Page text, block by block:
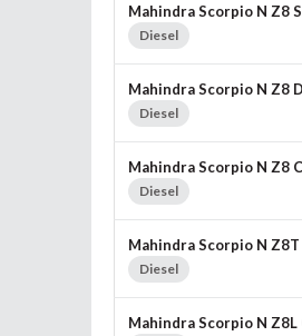
Mahindra Scorpio N Z8
Diesel
Mahindra Scorpio N Z8
Diesel
Mahindra Scorpio N Z8
Diesel
Mahindra Scorpio N
Diesel
Mahindra Scorpio N